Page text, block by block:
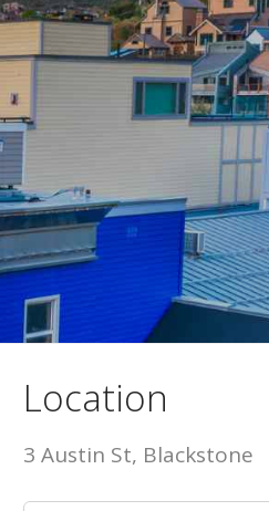
Location
3 Austin St, Blackstone